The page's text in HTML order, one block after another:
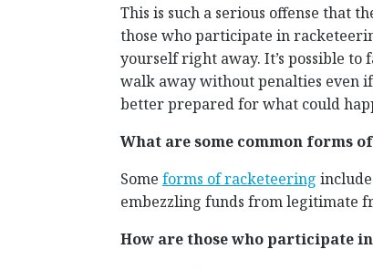
This is such a serious offense that
those who participate in
yourself right away. It’s possible to
walk away without penalties even
better prepared for what could
What are some common forms
Some forms of racketeering
embezzling funds from legitimate
How are those who participate